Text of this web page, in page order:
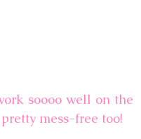
soooo well on the
mess-free too!